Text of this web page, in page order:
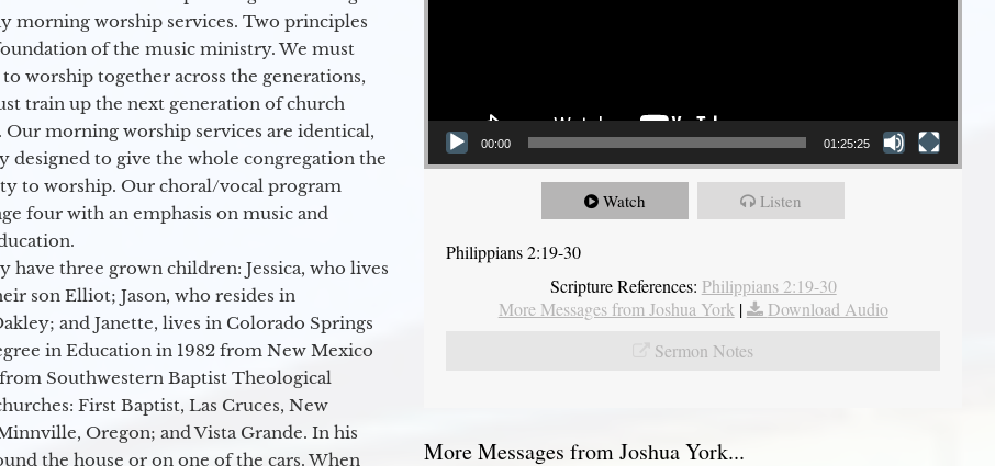
morning worship services. Two principles
of the music ministry. We must
worship together across the generations,
train up the next generation of church
Our morning worship services are identical,
designed to give the whole congregation the
to worship. Our choral/vocal program
four with an emphasis on music and
have three grown children: Jessica, who lives
son Elliot; Jason, who resides in
and Janette, lives in Colorado Springs
in Education in 1982 from New Mexico
Southwestern Baptist Theological
First Baptist, Las Cruces, New
Oregon; and Vista Grande. In his
the house or on one of the cars. When
00:00 01:25:25
Watch Listen
Philippians 2:19-30
Scripture References: Philippians 2:19-30
More Messages from Joshua York |
Download Audio
Sermon Notes
More Messages from Joshua York...